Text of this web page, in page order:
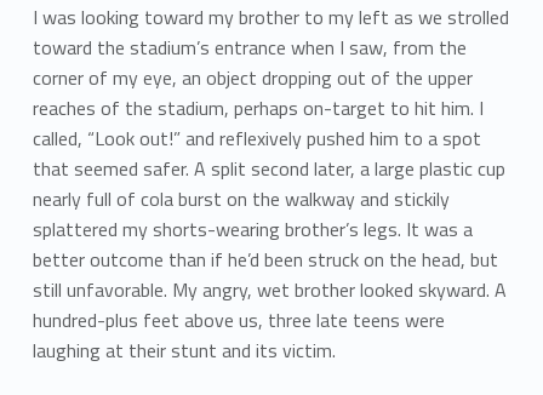
I was looking toward my brother to my left as we strolled
toward the stadium’s entrance when I saw, from the
corner of my eye, an object dropping out of the upper
reaches of the stadium, perhaps on-target to hit him. I
called, “Look out!” and reflexively pushed him to a spot
that seemed safer. A split second later, a large plastic cup
nearly full of cola burst on the walkway and stickily
splattered my shorts-wearing brother’s legs. It was a
better outcome than if he’d been struck on the head, but
still unfavorable. My angry, wet brother looked skyward. A
hundred-plus feet above us, three late teens were
laughing at their stunt and its victim.